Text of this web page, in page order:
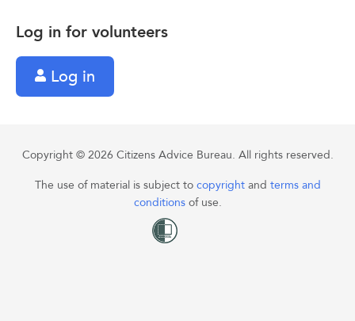
Log in for volunteers
Log in
Copyright © 2026 Citizens Advice Bureau. All rights reserved.
The use of material is subject to copyright and terms and
conditions of use.